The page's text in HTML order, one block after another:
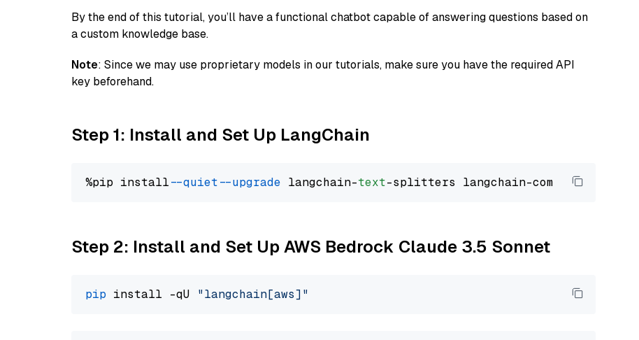
By the end of this tutorial, you’ll have a functional chatbot capable of answering questions based on
a custom knowledge base.
Note: Since we may use proprietary models in our tutorials, make sure you have the required API
key beforehand.
Step 1: Install and Set Up LangChain
%pip install --quiet --upgrade langchain-text
Step 2: Install and Set Up AWS Bedrock Claude 3.5 Sonnet
pip install -qU "langchain[aws]"